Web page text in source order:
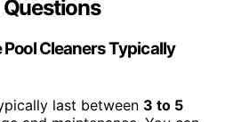
Cleaners Typically
last between 3 to 5